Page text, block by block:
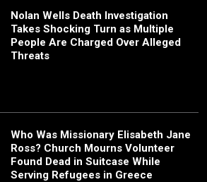
Nolan Wells Death Investigation
Takes Shocking Turn as Multiple
People Are Charged Over Alleged
Threats
Who Was Missionary Elisabeth Jane
Ross? Church Mourns Volunteer
Found Dead in Suitcase While
Serving Refugees in Greece